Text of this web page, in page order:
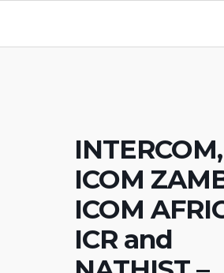
INTERCOM,
ICOM
ICOM
ICR and